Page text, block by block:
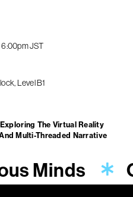
6:00pmJST
Level B1
The Virtual Reality
Multi-Threaded Narrative
Minds